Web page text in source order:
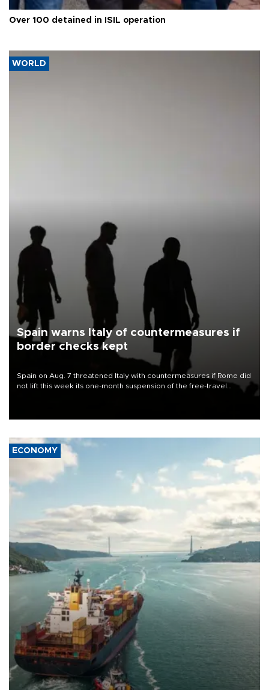
Over 100 detained in ISIL operation
WORLD
Spain warns Italy of countermeasures if
border checks kept
Spain on Aug. 7 threatened Italy with countermeasures if Rome did
not lift this week its one-month suspension of the free-travel
ECONOMY